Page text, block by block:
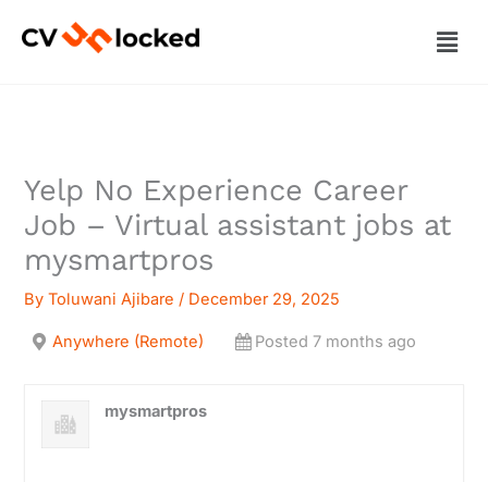
Yelp No Experience Career
Job – Virtual assistant jobs at
mysmartpros
ByToluwani Ajibare/ December 29, 2025
Anywhere (Remote) Posted 7 months ago
mysmartpros